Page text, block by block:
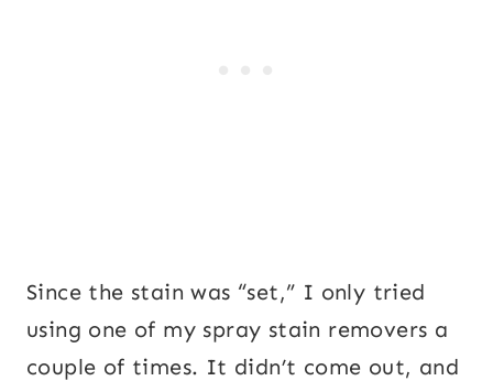
Since the stain was “set,” I only tried
using one of my spray stain removers a
couple of times. It didn’t come out, and